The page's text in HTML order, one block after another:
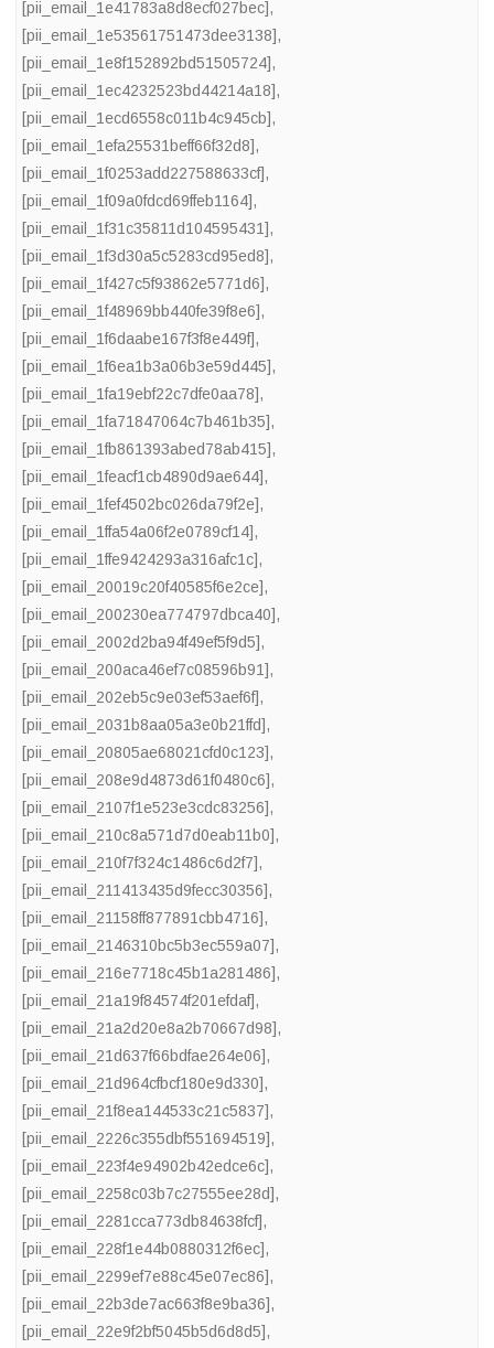
[pii_email_1e41783a8d8ecf027bec],
[pii_email_1e53561751473dee3138],
[pii_email_1e8f152892bd51505724],
[pii_email_1ec4232523bd44214a18],
[pii_email_1ecd6558c011b4c945cb],
[pii_email_1efa25531beff66f32d8],
[pii_email_1f0253add227588633cf],
[pii_email_1f09a0fdcd69ffeb1164],
[pii_email_1f31c35811d104595431],
[pii_email_1f3d30a5c5283cd95ed8],
[pii_email_1f427c5f93862e5771d6],
[pii_email_1f48969bb440fe39f8e6],
[pii_email_1f6daabe167f3f8e449f],
[pii_email_1f6ea1b3a06b3e59d445],
[pii_email_1fa19ebf22c7dfe0aa78],
[pii_email_1fa71847064c7b461b35],
[pii_email_1fb861393abed78ab415],
[pii_email_1feacf1cb4890d9ae644],
[pii_email_1fef4502bc026da79f2e],
[pii_email_1ffa54a06f2e0789cf14],
[pii_email_1ffe9424293a316afc1c],
[pii_email_20019c20f40585f6e2ce],
[pii_email_200230ea774797dbca40],
[pii_email_2002d2ba94f49ef5f9d5],
[pii_email_200aca46ef7c08596b91],
[pii_email_202eb5c9e03ef53aef6f],
[pii_email_2031b8aa05a3e0b21ffd],
[pii_email_20805ae68021cfd0c123],
[pii_email_208e9d4873d61f0480c6],
[pii_email_2107f1e523e3cdc83256],
[pii_email_210c8a571d7d0eab11b0],
[pii_email_210f7f324c1486c6d2f7],
[pii_email_211413435d9fecc30356],
[pii_email_21158ff877891cbb4716],
[pii_email_2146310bc5b3ec559a07],
[pii_email_216e7718c45b1a281486],
[pii_email_21a19f84574f201efdaf],
[pii_email_21a2d20e8a2b70667d98],
[pii_email_21d637f66bdfae264e06],
[pii_email_21d964cfbcf180e9d330],
[pii_email_21f8ea144533c21c5837],
[pii_email_2226c355dbf551694519],
[pii_email_223f4e94902b42edce6c],
[pii_email_2258c03b7c27555ee28d],
[pii_email_2281cca773db84638fcf],
[pii_email_228f1e44b0880312f6ec],
[pii_email_2299ef7e88c45e07ec86],
[pii_email_22b3de7ac663f8e9ba36],
[pii_email_22e9f2bf5045b5d6d8d5],